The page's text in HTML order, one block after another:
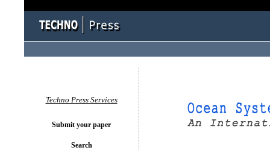
Techno Press Services
Submit your paper
Search